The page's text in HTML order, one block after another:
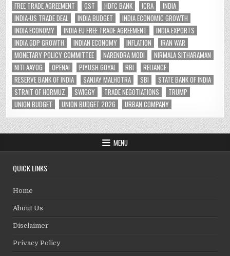
FREE TRADE AGREEMENT
GST HDFC BANK ICRA
INDIA
INDIA-US TRADE DEAL
INDIA BUDGET
INDIA ECONOMIC GROWTH
INDIA ECONOMY
INDIA EU FREE TRADE AGREEMENT
INDIA EXPORTS
INDIA GDP GROWTH
INDIAN ECONOMY INFLATION
IRAN WAR
MONETARY POLICY COMMITTEE
NARENDRA MODI
NIRMALA SITHARAMAN
NITI AAYOG
OPENAI PIYUSH GOYAL RBI
RELIANCE
RESERVE BANK OF INDIA
SANJAY MALHOTRA SBI
STATE BANK OF INDIA
STRAIT OF HORMUZ
SWIGGY TRADE NEGOTIATIONS
TRUMP
UNION BUDGET
UNION BUDGET 2026 URBAN COMPANY
MENU
QUICK LINKS
Home
About Us
Disclaimer
Privacy Policy